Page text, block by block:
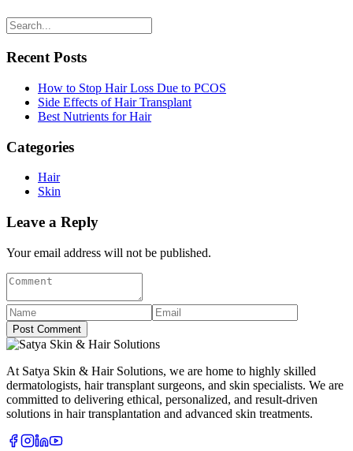
Recent Posts
How to Stop Hair Loss Due to PCOS
Side Effects of Hair Transplant
Best Nutrients for Hair
Categories
Hair
Skin
Leave a Reply
Your email address will not be published.
Post Comment
At Satya Skin & Hair Solutions, we are home to highly skilled
dermatologists, hair transplant surgeons, and skin specialists. We are
committed to delivering ethical, personalized, and result-driven
solutions in hair transplantation and advanced skin treatments.